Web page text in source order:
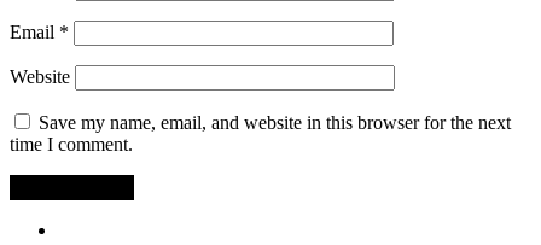
Email *
Website
Save my name, email, and website in this browser for the next
time I comment.